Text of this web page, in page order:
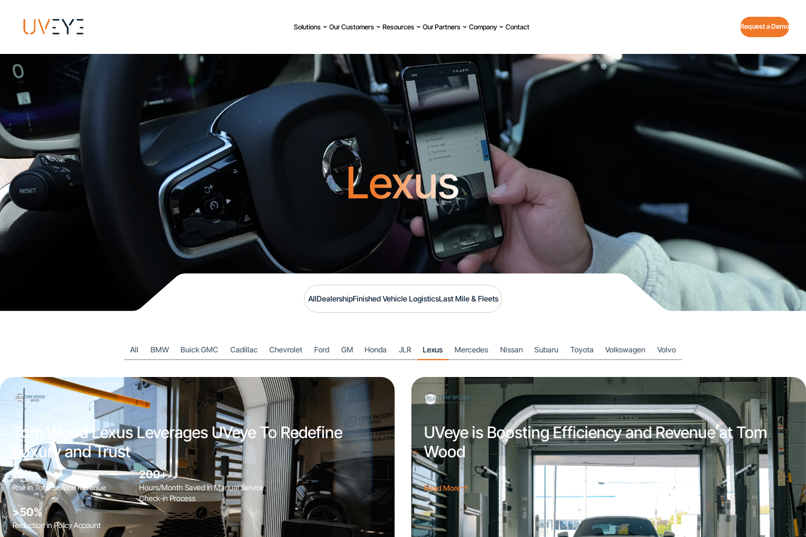
Solutions Our Customers Resources Our Partners Company Contact Request a Demo
Lexus
AllDealershipFinished Vehicle LogisticsLast Mile & Fleets
All BMW Buick GMC Cadillac Chevrolet Ford GM Honda JLR Lexus Mercedes Nissan Subaru Toyota Volkswagen Volvo
Tom Wood Lexus Leverages UVeye To Redefine
Luxury and Trust
12%
Rise in Total Service Revenue
200+
Hours/Month Saved in Manual Service
Check-in Process
>50%
Reduction in Policy Account
UVeye is Boosting Efficiency and Revenue at Tom
Wood
Read More